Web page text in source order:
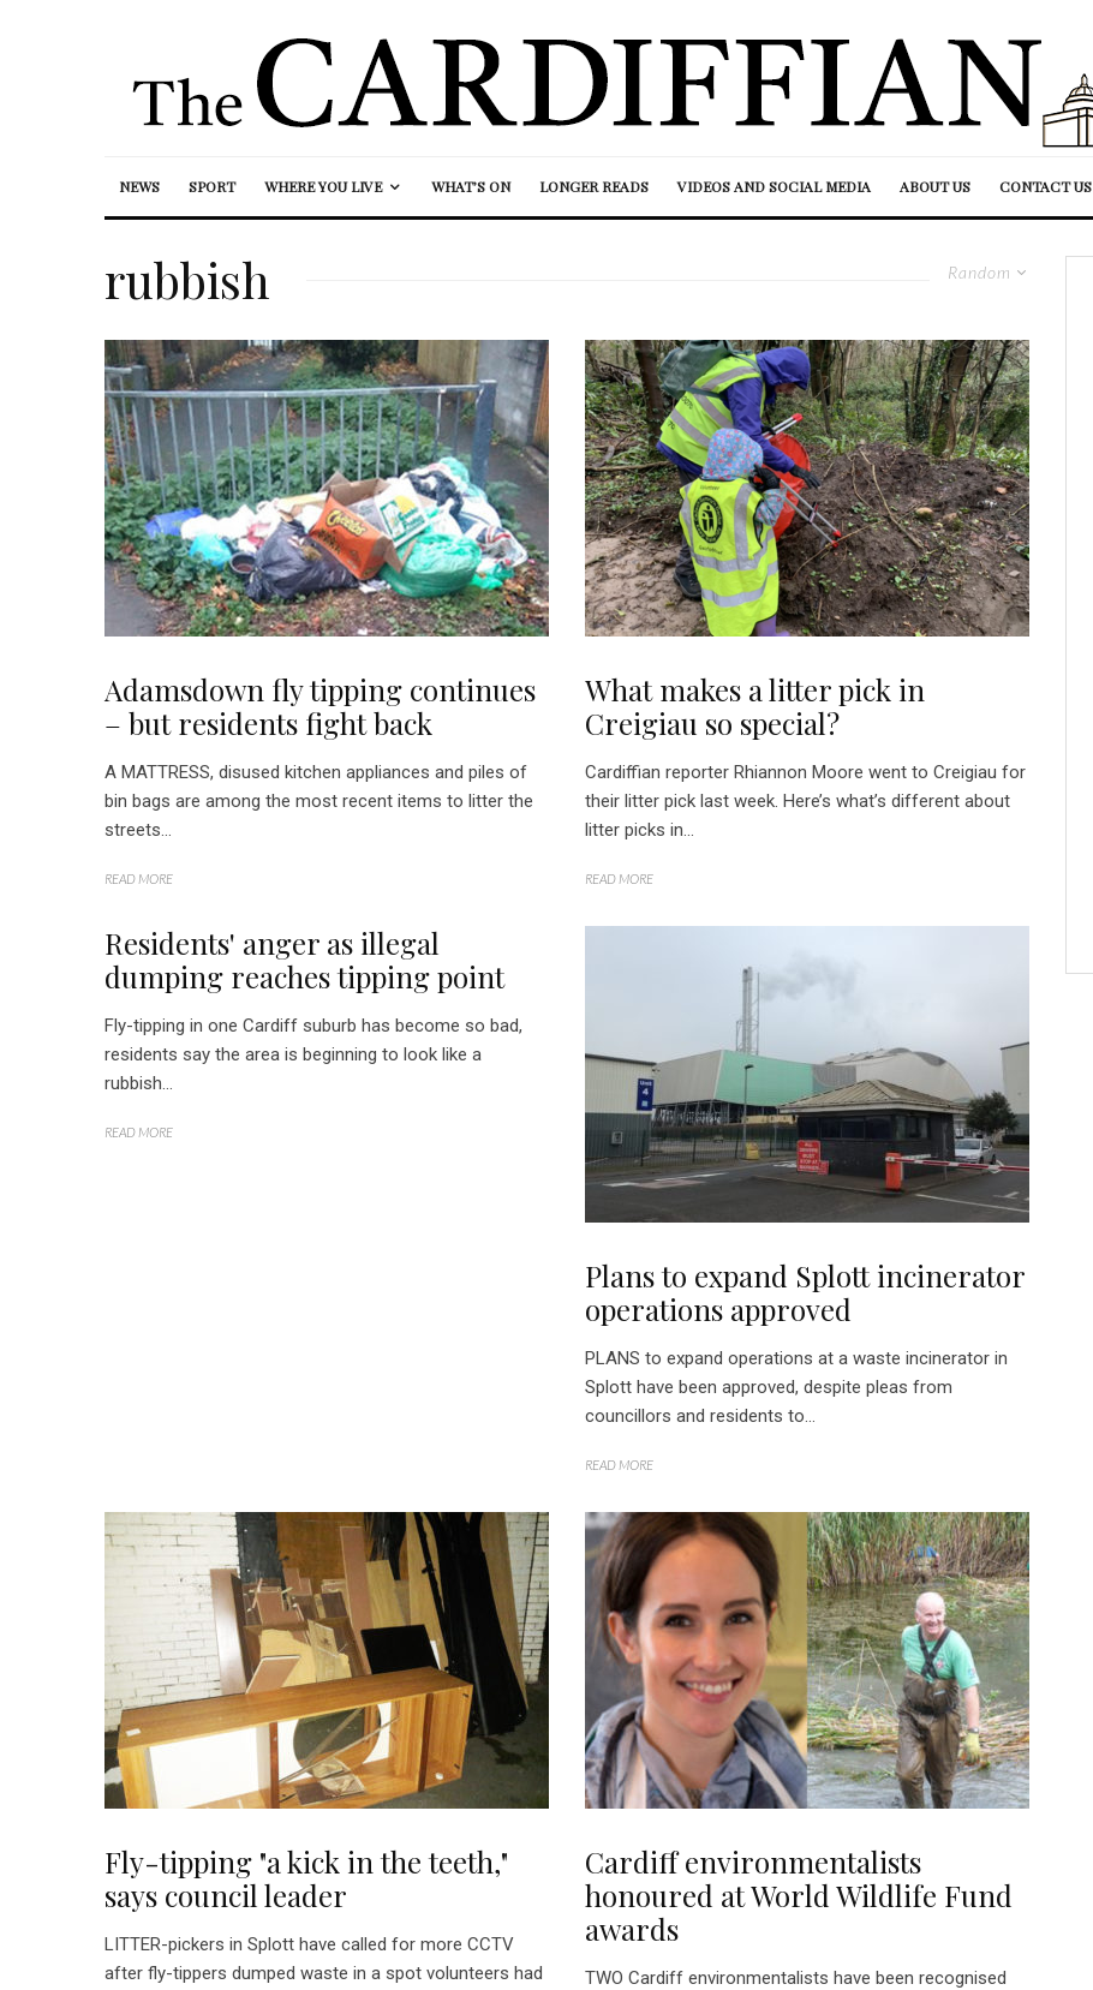
NEWS SPORT WHERE YOU LIVE WHAT’S ON LONGER READS VIDEOS AND SOCIAL MEDIA ABOUT US CONTACT US
Random
rubbish
Adamsdown fly tipping continues
– but residents fight back
A MATTRESS, disused kitchen appliances and piles of
bin bags are among the most recent items to litter the
streets...
READ MORE
What makes a litter pick in
Creigiau so special?
Cardiffian reporter Rhiannon Moore went to Creigiau for
their litter pick last week. Here’s what’s different about
litter picks in...
READ MORE
Residents' anger as illegal
dumping reaches tipping point
Fly-tipping in one Cardiff suburb has become so bad,
residents say the area is beginning to look like a
rubbish...
READ MORE
Plans to expand Splott incinerator
operations approved
PLANS to expand operations at a waste incinerator in
Splott have been approved, despite pleas from
councillors and residents to...
READ MORE
Fly-tipping "a kick in the teeth,"
says council leader
LITTER-pickers in Splott have called for more CCTV
after fly-tippers dumped waste in a spot volunteers had
Cardiff environmentalists
honoured at World Wildlife Fund
awards
TWO Cardiff environmentalists have been recognised